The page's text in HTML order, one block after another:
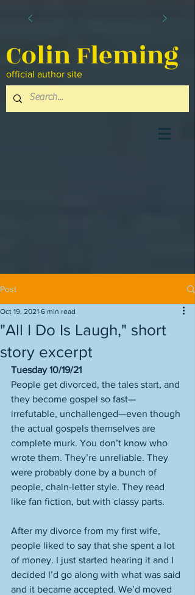
Colin Fleming
official author site
Post
"All I Do Is Laugh," short
story excerpt
Oct 19, 2021 6 min read
Tuesday 10/19/21
People get divorced, the tales start, and
they become gospel so fast—
irrefutable, unchallenged—even though
the actual gospels themselves are
complete murk. You don’t know who
wrote them. They’re unreliable. They
were probably done by a bunch of
people, chain-letter style. They read
like fan fiction, but with classy parts.
After my divorce from my first wife,
people liked to say that she spent a lot
of money. I just started hearing it and I
decided I’d go along with what was said
and it became accepted. We’d moved